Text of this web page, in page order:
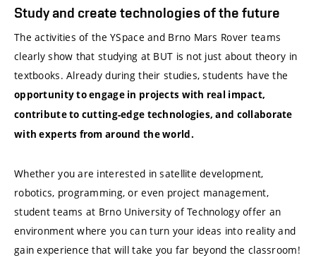
Study and create technologies of the future
The activities of the YSpace and Brno Mars Rover teams
clearly show that studying at BUT is not just about theory in
textbooks. Already during their studies, students have the
opportunity to engage in projects with real impact,
contribute to cutting-edge technologies, and collaborate
with experts from around the world.
Whether you are interested in satellite development,
robotics, programming, or even project management,
student teams at Brno University of Technology offer an
environment where you can turn your ideas into reality and
gain experience that will take you far beyond the classroom!